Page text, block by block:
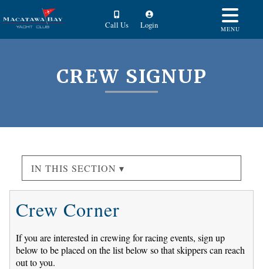
Call Us Login MENU
CREW SIGNUP
IN THIS SECTION ▾
Crew Corner
If you are interested in crewing for racing events, sign up
below to be placed on the list below so that skippers can reach
out to you.